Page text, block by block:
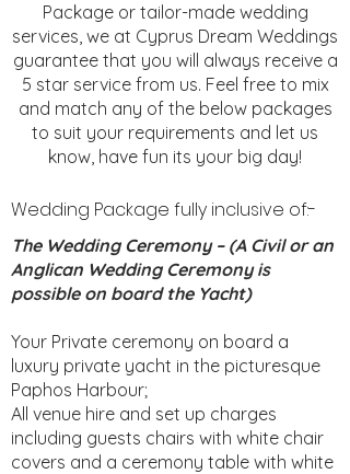
Package or tailor-made wedding
services, we at Cyprus Dream Weddings
guarantee that you will always receive a
5 star service from us. Feel free to mix
and match any of the below packages
to suit your requirements and let us
know, have fun its your big day!
Wedding Package fully inclusive of:-
The Wedding Ceremony – (A Civil or an
Anglican Wedding Ceremony is
possible on board the Yacht)
Your Private ceremony on board a
luxury private yacht in the picturesque
Paphos Harbour;
All venue hire and set up charges
including guests chairs with white chair
covers and a ceremony table with white